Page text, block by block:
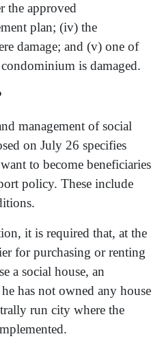
the approved
plan; (iv) the
damage; and (v) one of
is damaged.
management of social
on July 26 specifies
to become beneficiaries
policy. These include
it is required that, at the
for purchasing or renting
a social house, an
has not owned any house
run city where the